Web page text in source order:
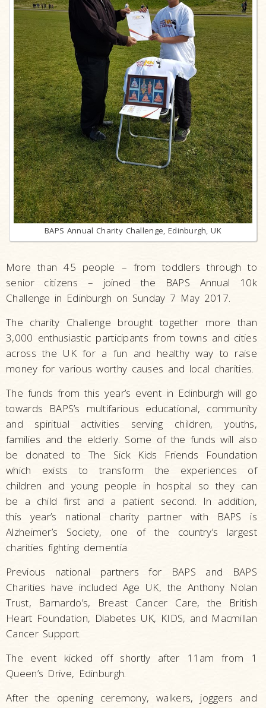
BAPS Annual Charity Challenge, Edinburgh, UK
More than 45 people – from toddlers through to
senior citizens – joined the BAPS Annual 10k
Challenge in Edinburgh on Sunday 7 May 2017.
The charity Challenge brought together more than
3,000 enthusiastic participants from towns and cities
across the UK for a fun and healthy way to raise
money for various worthy causes and local charities.
The funds from this year’s event in Edinburgh will go
towards BAPS’s multifarious educational, community
and spiritual activities serving children, youths,
families and the elderly. Some of the funds will also
be donated to The Sick Kids Friends Foundation
which exists to transform the experiences of
children and young people in hospital so they can
be a child first and a patient second. In addition,
this year’s national charity partner with BAPS is
Alzheimer’s Society, one of the country’s largest
charities fighting dementia.
Previous national partners for BAPS and BAPS
Charities have included Age UK, the Anthony Nolan
Trust, Barnardo’s, Breast Cancer Care, the British
Heart Foundation, Diabetes UK, KIDS, and Macmillan
Cancer Support.
The event kicked off shortly after 11am from 1
Queen’s Drive, Edinburgh.
After the opening ceremony, walkers, joggers and